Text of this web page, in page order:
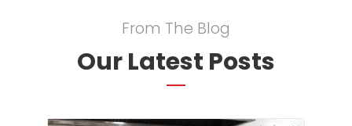
From The Blog
Our Latest Posts